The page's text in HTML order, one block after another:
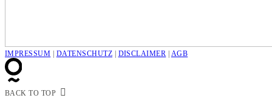
IMPRESSUM DATENSCHUTZ DISCLAIMER AGB
BACK TO TOP